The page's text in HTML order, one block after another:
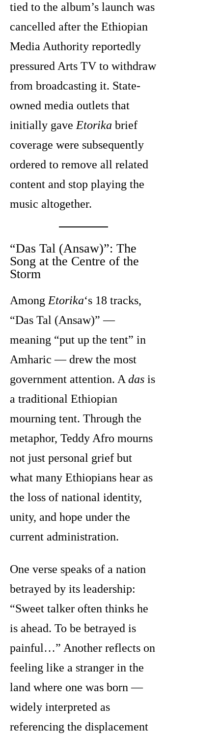
tied to the album’s launch was
cancelled after the Ethiopian
Media Authority reportedly
pressured Arts TV to withdraw
from broadcasting it. State-
owned media outlets that
initially gaveEtorika brief
coverage were subsequently
ordered to remove all related
content and stop playing the
music altogether.
“Das Tal (Ansaw)”: The
Song at the Centre of the
Storm
AmongEtorika‘s 18 tracks,
“Das Tal (Ansaw)” —
meaning “put up the tent” in
Amharic — drew the most
government attention. Adas is
a traditional Ethiopian
mourning tent. Through the
metaphor, Teddy Afro mourns
not just personal grief but
what many Ethiopians hear as
the loss of national identity,
unity, and hope under the
current administration.
One verse speaks of a nation
betrayed by its leadership:
“Sweet talker often thinks he
is ahead. To be betrayed is
painful…” Another reflects on
feeling like a stranger in the
land where one was born —
widely interpreted as
referencing the displacement